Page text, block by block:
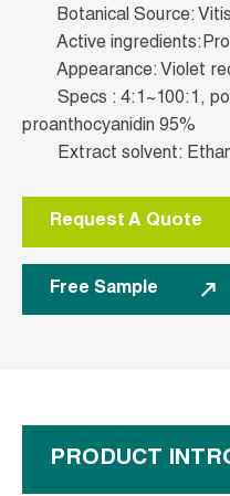
Botanical Source: Vitis
Active
Appearance: Violet
Specs : 4:1~100:1,
proanthocyanidin 95%
Extract solvent:
Request A Quote
Free Sample
PRODUCT